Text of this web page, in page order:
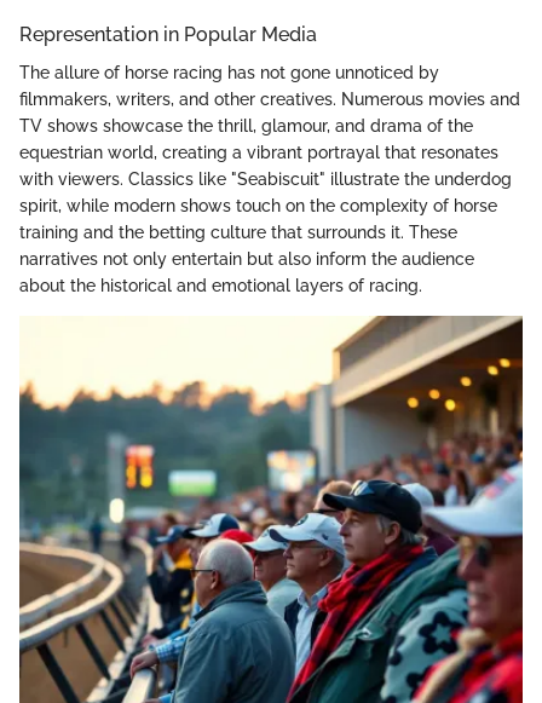
Representation in Popular Media
The allure of horse racing has not gone unnoticed by
filmmakers, writers, and other creatives. Numerous movies and
TV shows showcase the thrill, glamour, and drama of the
equestrian world, creating a vibrant portrayal that resonates
with viewers. Classics like "Seabiscuit" illustrate the underdog
spirit, while modern shows touch on the complexity of horse
training and the betting culture that surrounds it. These
narratives not only entertain but also inform the audience
about the historical and emotional layers of racing.